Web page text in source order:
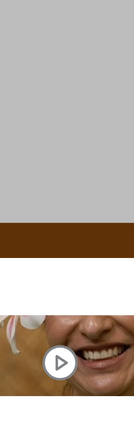
Hockey league
Responsive care